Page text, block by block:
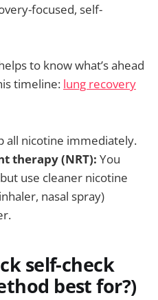
focused, self-
to know what’s ahead
timeline: lung recovery
all nicotine immediately.
therapy (NRT): You
use cleaner nicotine
nasal spray)
self-check
best for?)